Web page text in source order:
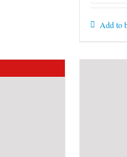
Add to